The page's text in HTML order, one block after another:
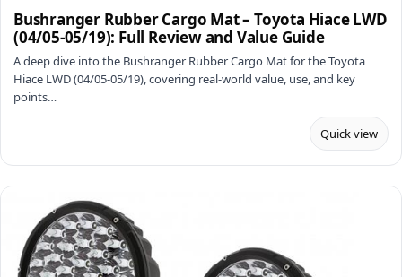
Bushranger Rubber Cargo Mat – Toyota Hiace LWD
(04/05-05/19): Full Review and Value Guide
A deep dive into the Bushranger Rubber Cargo Mat for the Toyota
Hiace LWD (04/05-05/19), covering real-world value, use, and key
points…
Quick view